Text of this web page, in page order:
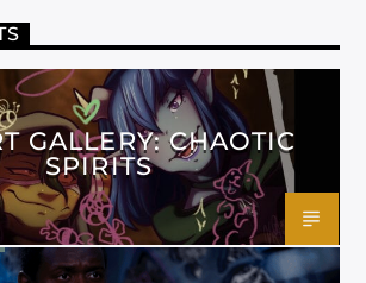
GALLERY: CHAOTIC
SPIRITS